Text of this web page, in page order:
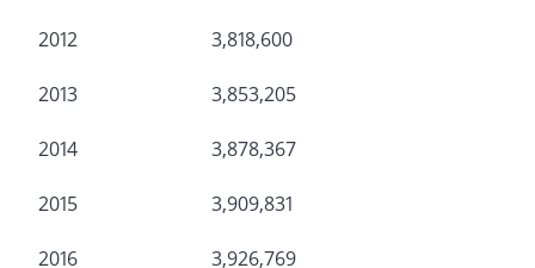
2012 3,818,600
2013 3,853,205
2014 3,878,367
2015 3,909,831
2016 3,926,769